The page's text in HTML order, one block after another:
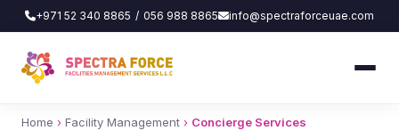
+971 52 340 8865 / 056 988 8865 info@spectraforceuae.com
Home › Facility Management › Concierge Services